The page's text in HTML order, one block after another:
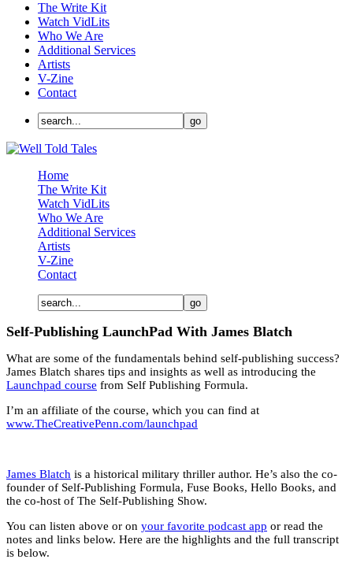
The Write Kit
Watch VidLits
Who We Are
Additional Services
Artists
V-Zine
Contact
Home
The Write Kit
Watch VidLits
Who We Are
Additional Services
Artists
V-Zine
Contact
Self-Publishing LaunchPad With James Blatch
What are some of the fundamentals behind self-publishing success?
James Blatch shares tips and insights as well as introducing the
Launchpad course from Self Publishing Formula.
I’m an affiliate of the course, which you can find at
www.TheCreativePenn.com/launchpad
James Blatch is a historical military thriller author. He’s also the co-
founder of Self-Publishing Formula, Fuse Books, Hello Books, and
the co-host of The Self-Publishing Show.
You can listen above or on your favorite podcast app or read the
notes and links below. Here are the highlights and the full transcript
is below.